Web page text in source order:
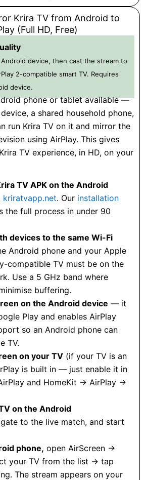
Krira TV from Android to
(Full HD, Free)
Android device, then cast the stream to
2-compatible smart TV. Requires
device.
phone or tablet available —
a shared household phone,
run Krira TV on it and mirror the
using AirPlay. This gives
TV experience, in HD, on your
TV APK on the Android
kriratvapp.net. Our installation
the full process in under 90
devices to the same Wi-Fi
Android phone and your Apple
compatible TV must be on the
Use a 5 GHz band where
buffering.
on the Android device — it
Play and enables AirPlay
so an Android phone can
TV.
on your TV (if your TV is an
is built in — just enable it in
and HomeKit → AirPlay →
on the Android
to the live match, and start
phone, open AirScreen →
your TV from the list → tap
The stream appears on your